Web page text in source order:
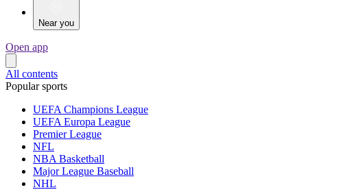
Near you
Open app
All contents
Popular sports
UEFA Champions League
UEFA Europa League
Premier League
NFL
NBA Basketball
Major League Baseball
NHL